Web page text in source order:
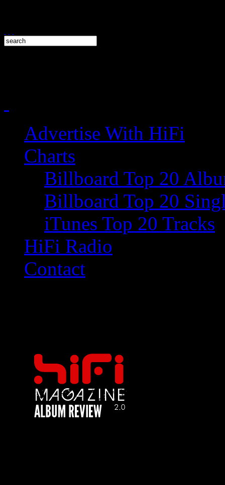
Advertise With HiFi
Charts
Billboard Top 20
Billboard Top 20
iTunes Top 20 Tracks
HiFi Radio
Contact